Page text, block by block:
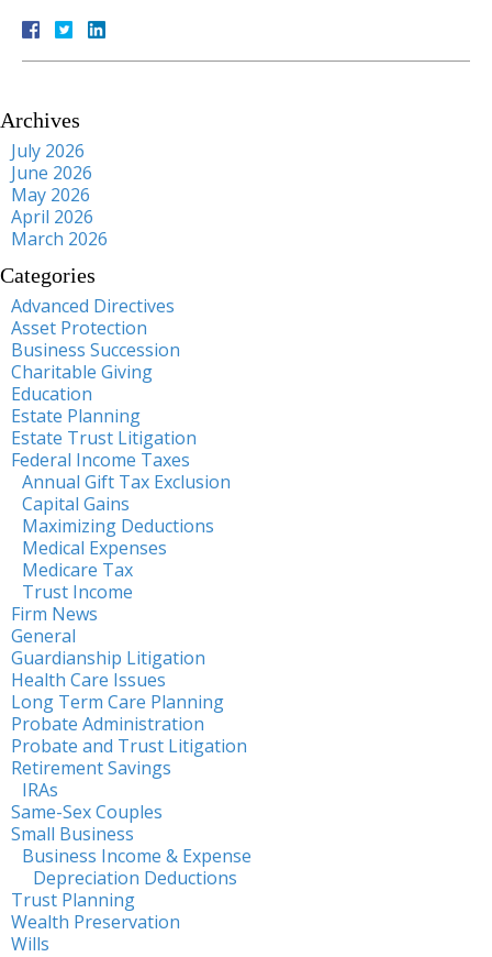
Archives
July 2026
June 2026
May 2026
April 2026
March 2026
Categories
Advanced Directives
Asset Protection
Business Succession
Charitable Giving
Education
Estate Planning
Estate Trust Litigation
Federal Income Taxes
Annual Gift Tax Exclusion
Capital Gains
Maximizing Deductions
Medical Expenses
Medicare Tax
Trust Income
Firm News
General
Guardianship Litigation
Health Care Issues
Long Term Care Planning
Probate Administration
Probate and Trust Litigation
Retirement Savings
IRAs
Same-Sex Couples
Small Business
Business Income & Expense
Depreciation Deductions
Trust Planning
Wealth Preservation
Wills